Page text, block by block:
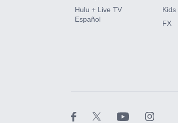
Paramount+ with
Hulu + Live TV
Español
Kids
FX